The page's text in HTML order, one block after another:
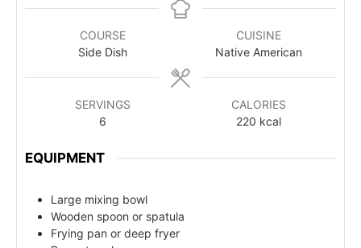
COURSE
Side Dish
CUISINE
Native American
SERVINGS
6
CALORIES
220 kcal
EQUIPMENT
Large mixing bowl
Wooden spoon or spatula
Frying pan or deep fryer